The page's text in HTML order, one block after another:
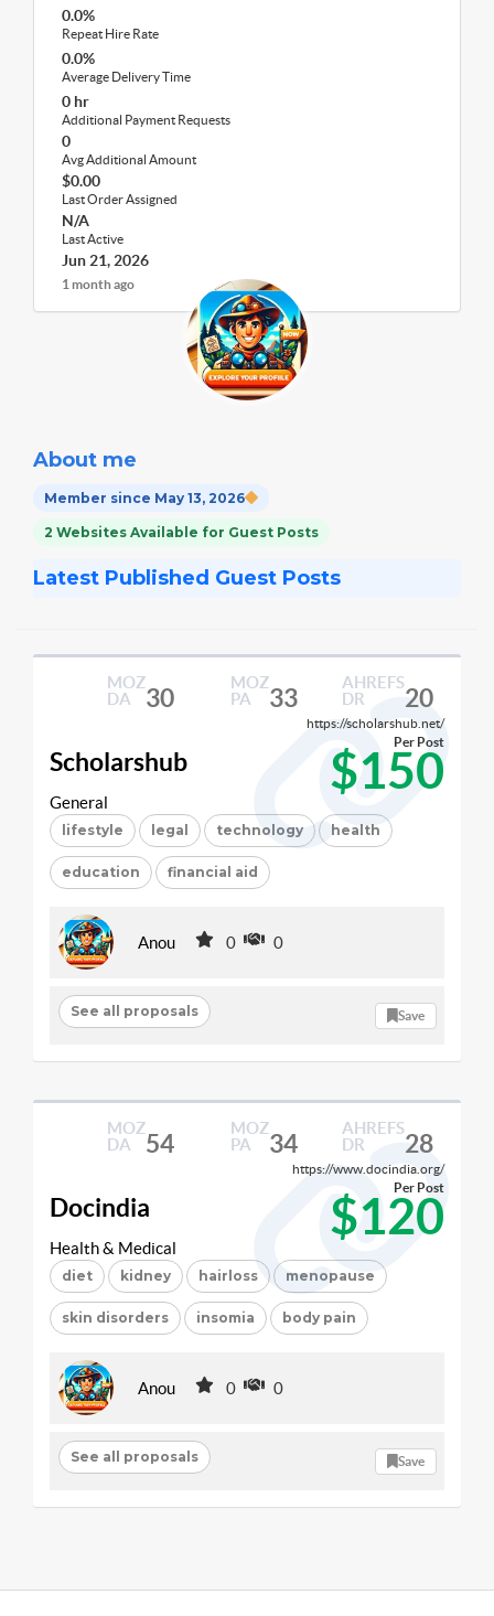
0.0%
Repeat Hire Rate
0.0%
Average Delivery Time
0 hr
Additional Payment Requests
0
Avg Additional Amount
$0.00
Last Order Assigned
N/A
Last Active
Jun 21, 2026
1 month ago
About me
Member since May 13, 2026
2 Websites Available for Guest Posts
Latest Published Guest Posts
MOZ
DA
30
MOZ
PA
33
AHREFS
DR
20
https://scholarshub.net/
Scholarshub $150
Per Post
General
lifestyle legal technology health
education financial aid
Anou 0 0
See all proposals Save
MOZ
DA
54
MOZ
PA
34
AHREFS
DR
28
https://www.docindia.org/
Docindia $120
Per Post
Health & Medical
diet kidney hairloss menopause
skin disorders insomia body pain
Anou 0 0
See all proposals Save